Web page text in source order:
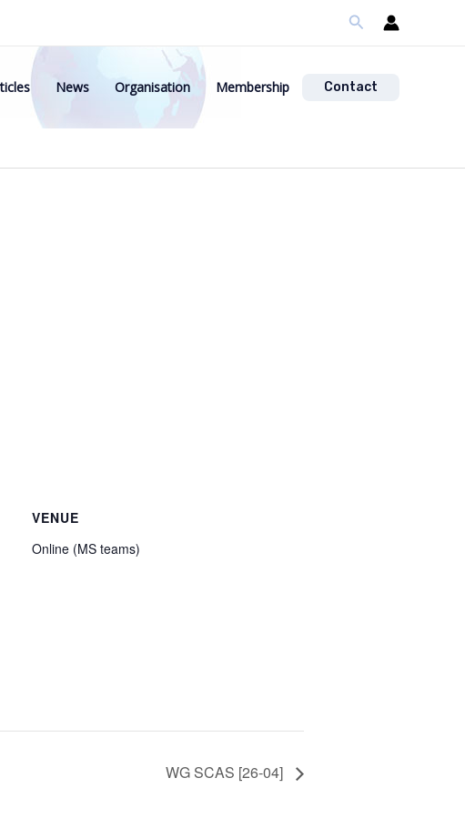
Search
News Organisation Membership Contact
VENUE
Online (MS teams)
WG SCAS [26-04]